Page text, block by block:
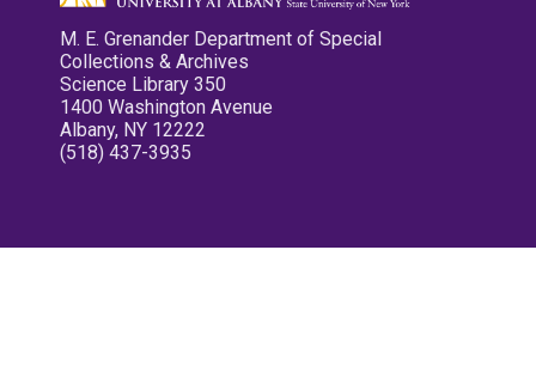
M. E. Grenander Department of Special
Collections & Archives
Science Library 350
1400 Washington Avenue
Albany, NY 12222
(518) 437-3935